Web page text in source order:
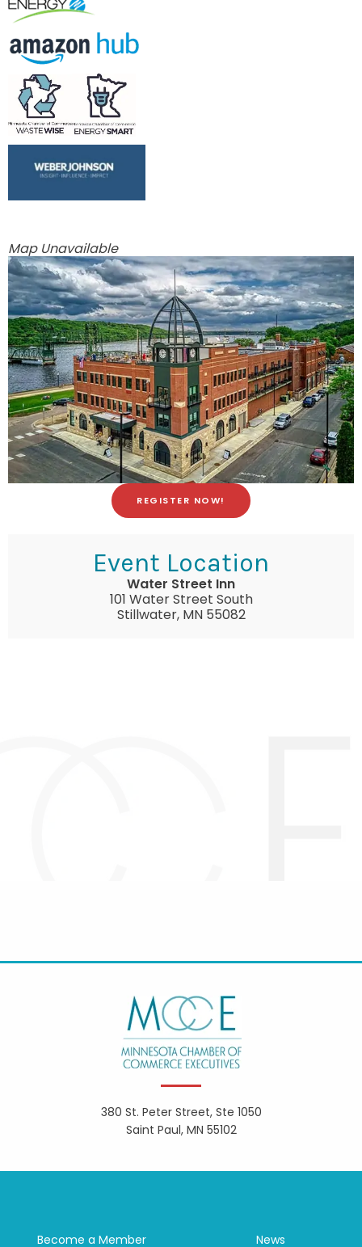
Map Unavailable
REGISTER NOW!
Event Location
Water Street Inn
101 Water Street South
Stillwater, MN 55082
380 St. Peter Street, Ste 1050
Saint Paul, MN 55102
Become a Member News